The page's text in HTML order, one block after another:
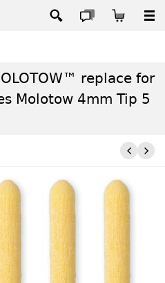
replace for
Molotow 4mm Tip 5